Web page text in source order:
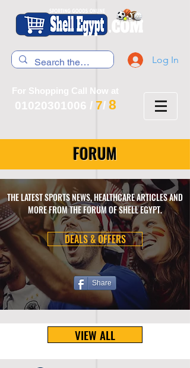
Log In
For Shopping Call Now at
01020301006 / 7/ 8
FORUM
THE LATEST SPORTS NEWS, HEALTHCARE ARTICLES AND
MORE FROM THE FORUM OF SHELL EGYPT.
DEALS & OFFERS
Share
VIEW ALL